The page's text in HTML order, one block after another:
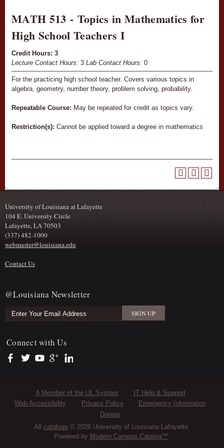
MATH 513 - Topics in Mathematics for
High School Teachers I
Credit Hours: 3
Lecture Contact Hours: 3 Lab Contact Hours: 0
For the practicing high school teacher. Covers various topics in
algebra, geometry, number theory, problem solving, probability.
Repeatable Course: May be repeated for credit as topics vary.
Restriction(s): Cannot be applied toward a degree in mathematics
University of Louisiana at Lafayette
104 E. University Circle
Lafayette, LA 70503
(337) 482-1000
webmaster@louisiana.edu
Contact Us
@Louisiana Newsletter
Connect with Us
https://www.facebook.com/officialullafayette
https://twitter.com/ULLafayette
https://www.youtube.com/user/ullafayettechannel
https://plus.google.com/112074504103891099126/
Sub Footer Menu
A Member of the UL System
IT Help & Support
Web Accessibility
Privacy Policy
Emergency Information
Donate
All catalogs © 2026 University of Louisiana Lafayette.
Powered by Modern Campus Catalog™